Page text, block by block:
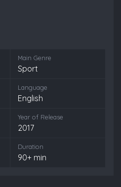
Main Genre
Sport
Language
English
Year of Release
2017
Duration
90+ min